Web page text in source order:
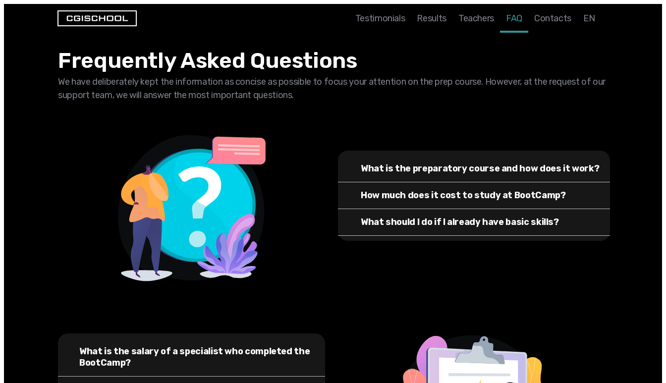
Testimonials Results Teachers FAQ Contacts EN
Frequently Asked Questions
We have deliberately kept the information as concise as possible to focus your attention on the prep course. However, at the request of our
support team, we will answer the most important questions.
What is the preparatory course and how does it work?
How much does it cost to study at BootCamp?
What should I do if I already have basic skills?
What is the salary of a specialist who completed the
BootCamp?